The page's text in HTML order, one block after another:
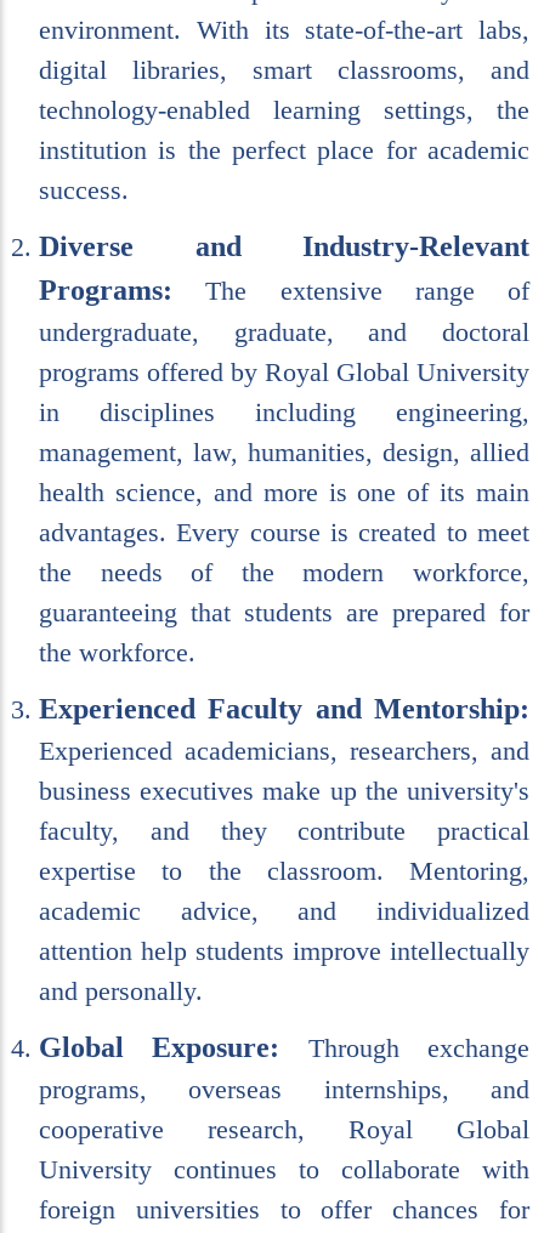
environment. With its state-of-the-art labs,
digital libraries, smart classrooms, and
technology-enabled learning settings, the
institution is the perfect place for academic
success.
Diverse and Industry-Relevant
Programs: The extensive range of
undergraduate, graduate, and doctoral
programs offered by Royal Global University
in disciplines including engineering,
management, law, humanities, design, allied
health science, and more is one of its main
advantages. Every course is created to meet
the needs of the modern workforce,
guaranteeing that students are prepared for
the workforce.
Experienced Faculty and Mentorship:
Experienced academicians, researchers, and
business executives make up the university's
faculty, and they contribute practical
expertise to the classroom. Mentoring,
academic advice, and individualized
attention help students improve intellectually
and personally.
Global Exposure: Through exchange
programs, overseas internships, and
cooperative research, Royal Global
University continues to collaborate with
foreign universities to offer chances for